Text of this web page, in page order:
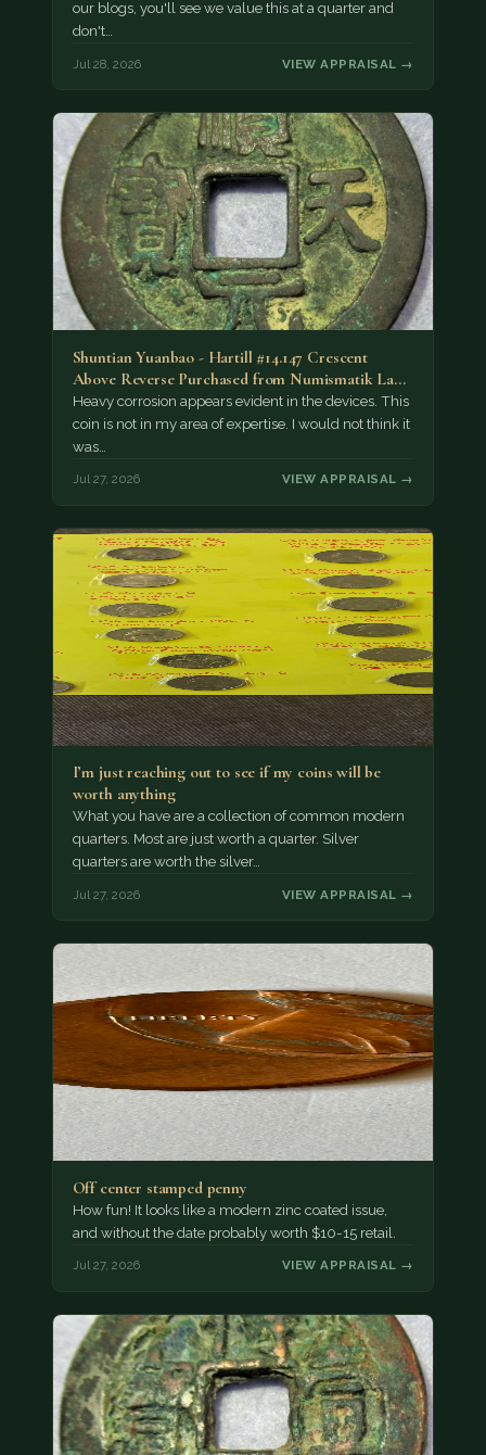
our blogs, you'll see we value this at a quarter and
don't…
Jul 28, 2026 VIEW APPRAISAL →
Shuntian Yuanbao - Hartill #14.147 Crescent
Above Reverse Purchased from Numismatik Lanz
München as…
Heavy corrosion appears evident in the devices. This
coin is not in my area of expertise. I would not think it
was…
Jul 27, 2026 VIEW APPRAISAL →
I’m just reaching out to see if my coins will be
worth anything
What you have are a collection of common modern
quarters. Most are just worth a quarter. Silver
quarters are worth the silver…
Jul 27, 2026 VIEW APPRAISAL →
Off center stamped penny
How fun! It looks like a modern zinc coated issue,
and without the date probably worth $10-15 retail.
Jul 27, 2026 VIEW APPRAISAL →